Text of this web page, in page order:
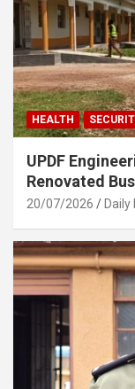
HEALTH
UPDF
Renovated
20/07/2026 Daily